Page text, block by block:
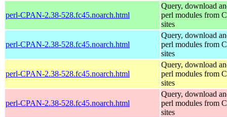
perl-CPAN-2.38-528.fc45.noarch.html
Query, download
perl modules from
sites
perl-CPAN-2.38-528.fc45.noarch.html
Query, download
perl modules from
sites
perl-CPAN-2.38-528.fc45.noarch.html
Query, download
perl modules from
sites
perl-CPAN-2.38-528.fc45.noarch.html
Query, download
perl modules from
sites